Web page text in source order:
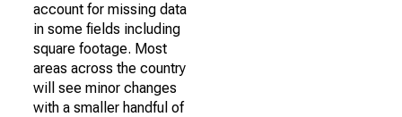
account for missing data
in some fields including
square footage. Most
areas across the country
will see minor changes
with a smaller handful of